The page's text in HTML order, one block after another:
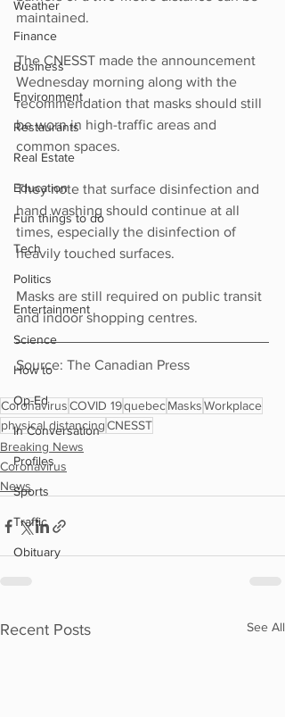
Weather
Finance
Business
Environment
Restaurants
Real Estate
Education
Fun things to do
Tech
Politics
Entertainment
Science
How to
Op-Ed
In Conversation
Profiles
Sports
Traffic
Obituary
maintained.
The CNESST made the announcement
Wednesday morning along with the
recommendation that masks should still
be worn in high-traffic areas and
common spaces.
They note that surface disinfection and
hand washing should continue at all
times, especially the disinfection of
heavily touched surfaces.
Masks are still required on public transit
and indoor shopping centres.
Source: The Canadian Press
CoronavirusCOVID 19quebecMasksWorkplace
physical distancingCNESST
Breaking News
Coronavirus
News
Recent Posts See All